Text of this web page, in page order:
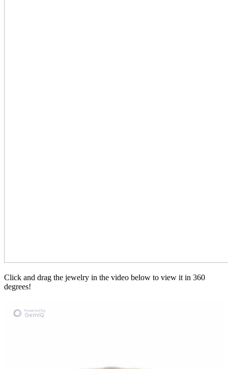
Click and drag the jewelry in the video below to view it in 360
degrees!